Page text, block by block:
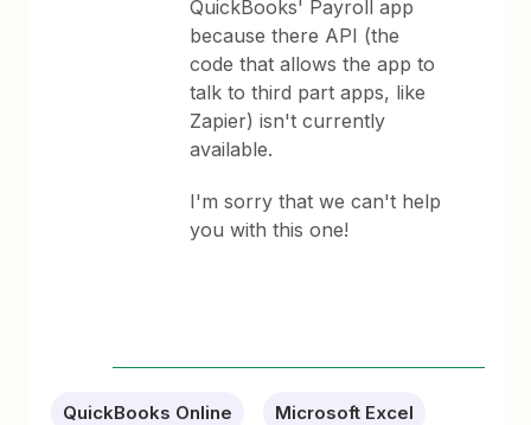
QuickBooks' Payroll app
because there API (the
code that allows the app to
talk to third part apps, like
Zapier) isn't currently
available.
I'm sorry that we can't help
you with this one!
QuickBooks Online Microsoft Excel